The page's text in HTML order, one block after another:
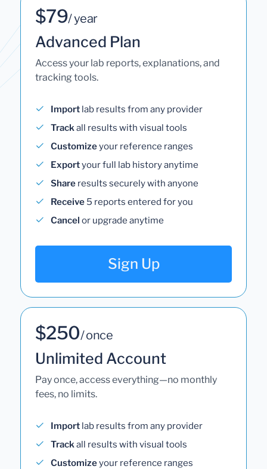
$79/ year
Advanced Plan
Access your lab reports, explanations, and
tracking tools.
Import lab results from any provider
Trackall results with visual tools
Customizeyour reference ranges
Exportyour full lab history anytime
Share results securely with anyone
Receive 5 reports entered for you
Cancel or upgrade anytime
Sign Up
$250/ once
Unlimited Account
Pay once, access everything—no monthly
fees, no limits.
Import lab results from any provider
Trackall results with visual tools
Customizeyour reference ranges